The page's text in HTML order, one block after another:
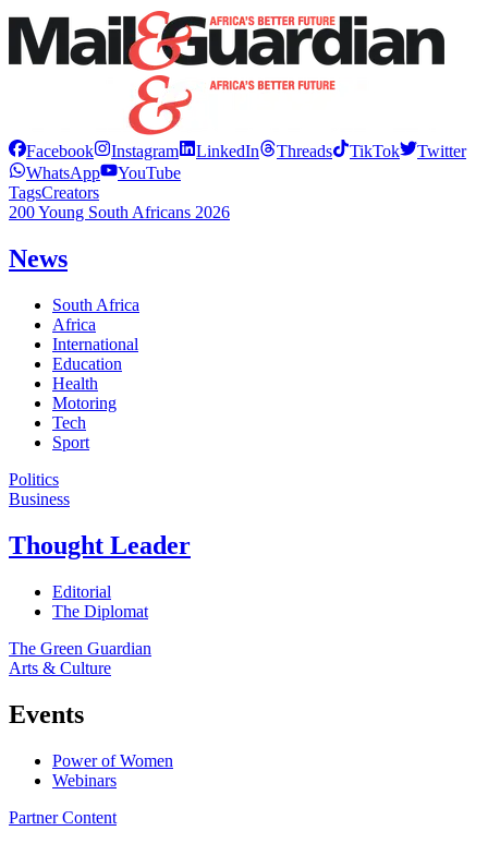
Facebook Instagram LinkedIn Threads TikTok
Twitter
WhatsApp
YouTube
TagsCreators
200 Young South Africans 2026
News
South Africa
Africa
International
Education
Health
Motoring
Tech
Sport
Politics
Business
Thought Leader
Editorial
The Diplomat
The Green Guardian
Arts & Culture
Events
Power of Women
Webinars
Partner Content